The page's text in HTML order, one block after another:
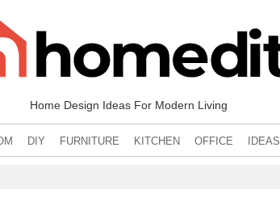
Home Design Ideas For Modern Living
DIY FURNITURE KITCHEN OFFICE IDEAS